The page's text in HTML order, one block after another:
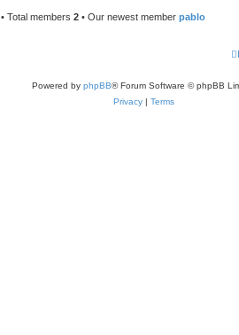
• Total members 2 • Our newest member pablo
Powered by phpBB® Forum Software © phpBB
Privacy | Terms